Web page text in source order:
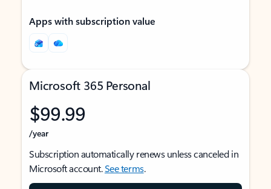
Apps with subscription value
Microsoft 365 Personal
$99.99
/year
Subscription automatically renews unless canceled in
Microsoft account.See terms.